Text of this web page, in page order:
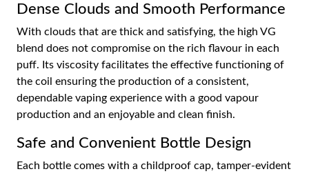
Dense Clouds and Smooth Performance
With clouds that are thick and satisfying, the high VG
blend does not compromise on the rich flavour in each
puff. Its viscosity facilitates the effective functioning of
the coil ensuring the production of a consistent,
dependable vaping experience with a good vapour
production and an enjoyable and clean finish.
Safe and Convenient Bottle Design
Each bottle comes with a childproof cap, tamper-evident